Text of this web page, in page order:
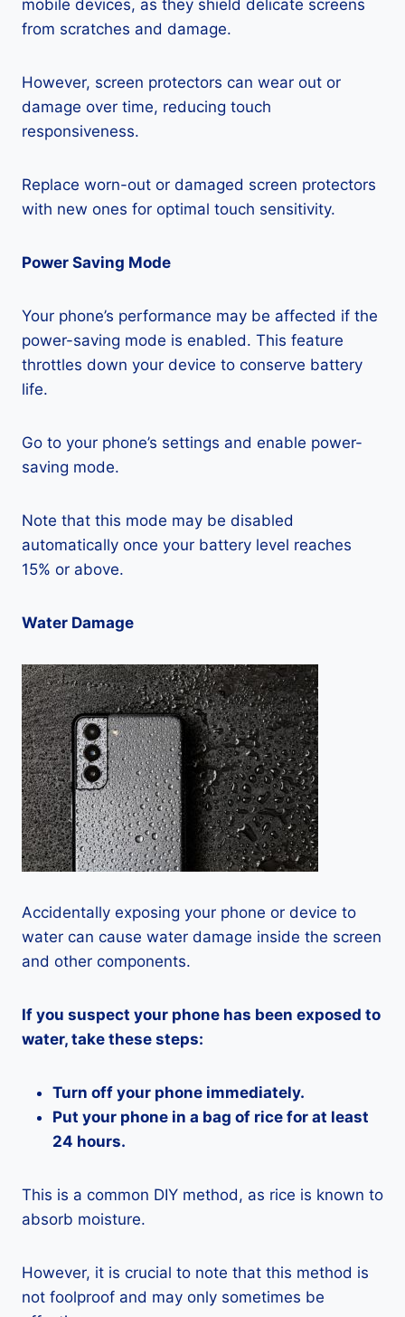
mobile devices, as they shield delicate screens
from scratches and damage.
However, screen protectors can wear out or
damage over time, reducing touch
responsiveness.
Replace worn-out or damaged screen protectors
with new ones for optimal touch sensitivity.
Power Saving Mode
Your phone’s performance may be affected if the
power-saving mode is enabled. This feature
throttles down your device to conserve battery
life.
Go to your phone’s settings and enable power-
saving mode.
Note that this mode may be disabled
automatically once your battery level reaches
15% or above.
Water Damage
Accidentally exposing your phone or device to
water can cause water damage inside the screen
and other components.
If you suspect your phone has been exposed to
water, take these steps:
Turn off your phone immediately.
Put your phone in a bag of rice for at least
24 hours.
This is a common DIY method, as rice is known to
absorb moisture.
However, it is crucial to note that this method is
not foolproof and may only sometimes be